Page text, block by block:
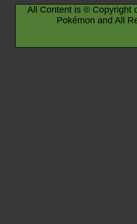
All Content is © Copyright
Pokémon and All